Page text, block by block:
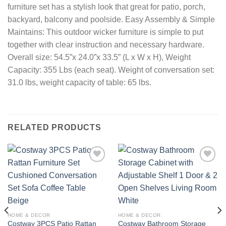
furniture set has a stylish look that great for patio, porch,
backyard, balcony and poolside. Easy Assembly & Simple
Maintains: This outdoor wicker furniture is simple to put
together with clear instruction and necessary hardware.
Overall size: 54.5”x 24.0”x 33.5” (L x W x H), Weight
Capacity: 355 Lbs (each seat). Weight of conversation set:
31.0 lbs, weight capacity of table: 65 lbs.
RELATED PRODUCTS
wishlist
HOME & DECOR
Costway 3PCS Patio Rattan
wishlist
HOME & DECOR
Costway Bathroom Storage